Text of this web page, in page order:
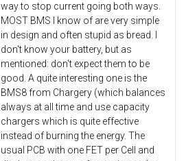
way to stop current going both ways.
MOST BMS I know of are very simple
in design and often stupid as bread. I
don't know your battery, but as
mentioned: don't expect them to be
good. A quite interesting one is the
BMS8 from Chargery (which balances
always at all time and use capacity
chargers which is quite effective
instead of burning the energy. The
usual PCB with one FET per Cell and